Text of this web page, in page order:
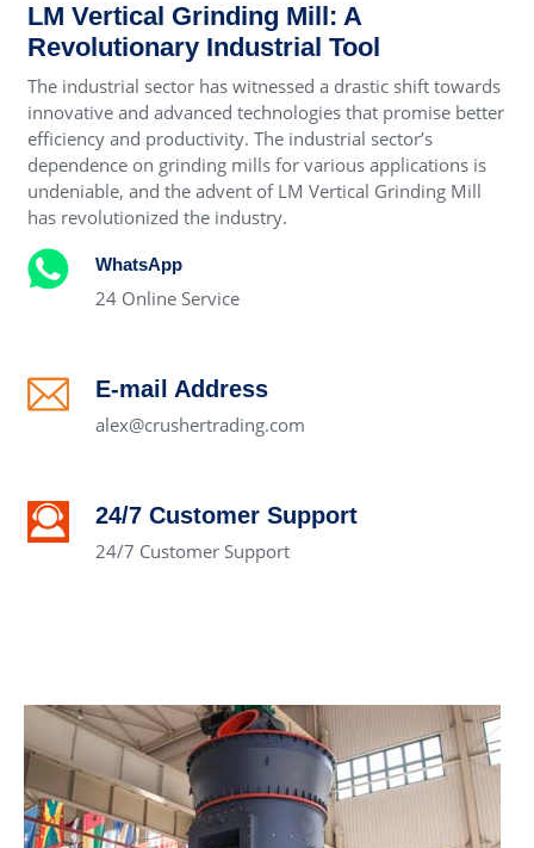
LM Vertical Grinding Mill: A
Revolutionary Industrial Tool
The industrial sector has witnessed a drastic shift towards
innovative and advanced technologies that promise better
efficiency and productivity. The industrial sector’s
dependence on grinding mills for various applications is
undeniable, and the advent of LM Vertical Grinding Mill
has revolutionized the industry.
WhatsApp
24 Online Service
E-mail Address
alex@crushertrading.com
24/7 Customer Support
24/7 Customer Support